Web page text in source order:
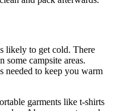
likely to get cold. There
campsite areas.
needed to keep you warm
garments like t-shirts